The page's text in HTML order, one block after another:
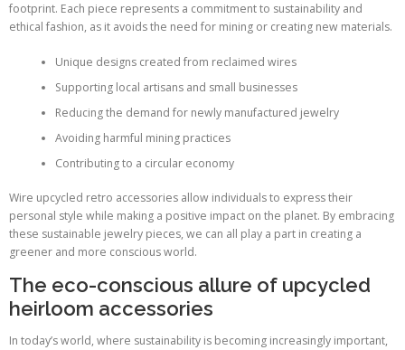
footprint. Each piece represents a commitment to sustainability and
ethical fashion, as it avoids the need for mining or creating new materials.
Unique designs created from reclaimed wires
Supporting local artisans and small businesses
Reducing the demand for newly manufactured jewelry
Avoiding harmful mining practices
Contributing to a circular economy
Wire upcycled retro accessories allow individuals to express their
personal style while making a positive impact on the planet. By embracing
these sustainable jewelry pieces, we can all play a part in creating a
greener and more conscious world.
The eco-conscious allure of upcycled
heirloom accessories
In today’s world, where sustainability is becoming increasingly important,